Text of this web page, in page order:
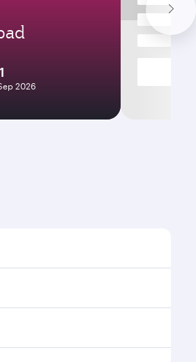
2026
International Airport.